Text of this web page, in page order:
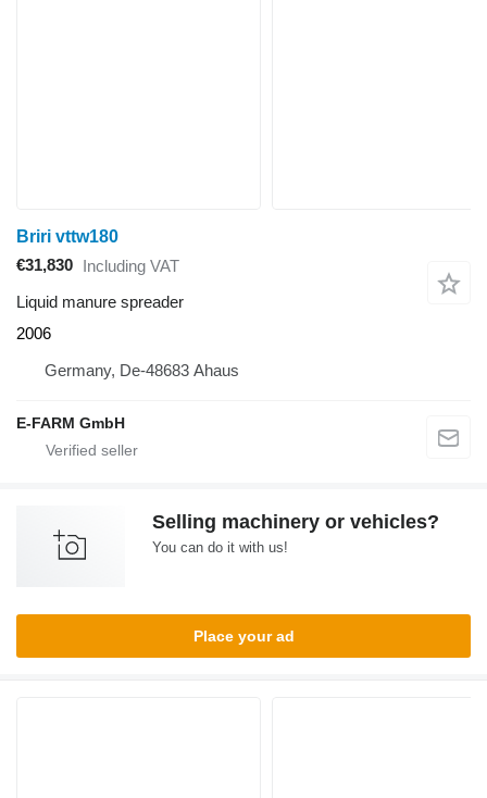
Briri vttw180
€31,830 Including VAT
Liquid manure spreader
2006
Germany, De-48683 Ahaus
E-FARM GmbH
Selling machinery or vehicles?
You can do it with us!
Place your ad